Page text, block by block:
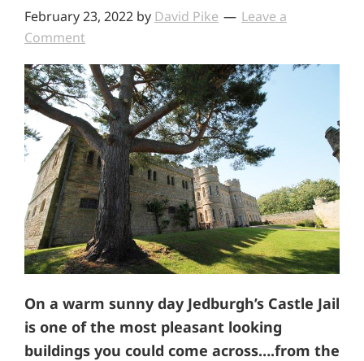
February 23, 2022 by David Pike
Leave a
Comment
On a warm sunny day Jedburgh’s Castle Jail
is one of the most pleasant looking
buildings you could come across….from the